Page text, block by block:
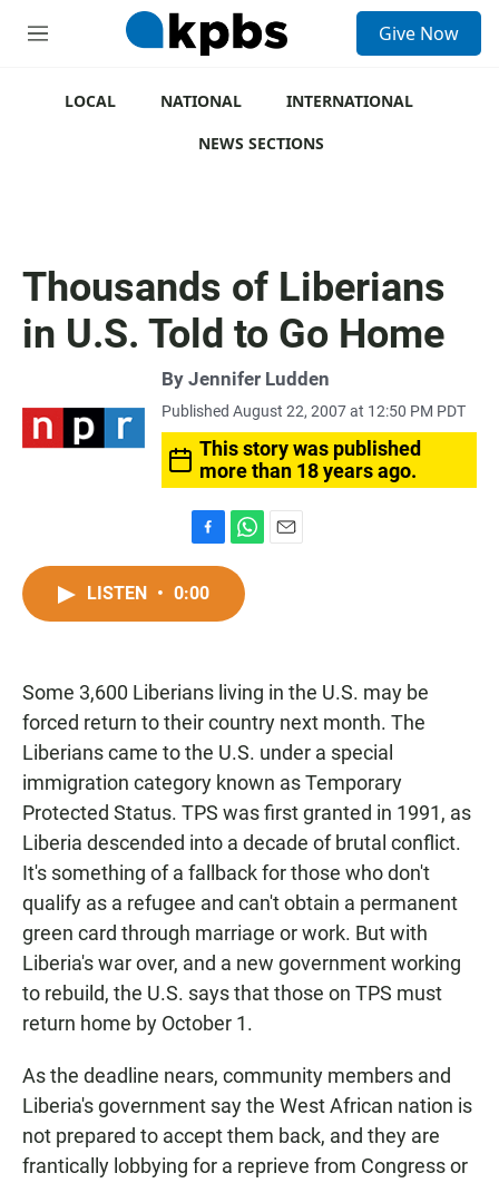
M
Give Now
LOCAL NATIONAL
INTERNATIONAL
NEWS SECTIONS
Thousands of Liberians
in U.S. Told to Go Home
By Jennifer Ludden
Published August 22, 2007 at 12:50 PM PDT
This story was published
more than 18 years ago.
a
c
k
h
t
p
LISTEN • 0:00
Some 3,600 Liberians living in the U.S. may be
forced return to their country next month. The
Liberians came to the U.S. under a special
immigration category known as Temporary
Protected Status. TPS was first granted in 1991, as
Liberia descended into a decade of brutal conflict.
It's something of a fallback for those who don't
qualify as a refugee and can't obtain a permanent
green card through marriage or work. But with
Liberia's war over, and a new government working
to rebuild, the U.S. says that those on TPS must
return home by October 1.
As the deadline nears, community members and
Liberia's government say the West African nation is
not prepared to accept them back, and they are
frantically lobbying for a reprieve from Congress or